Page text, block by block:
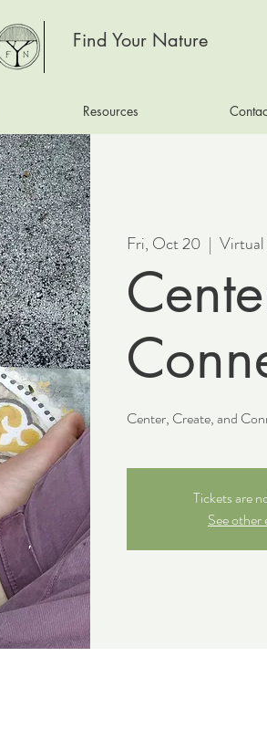
Find Your Nature
Resources
Fri, Oct 20
  |
Center, Create, and
Tickets are
See other